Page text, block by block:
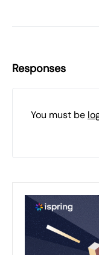
Responses
You must be